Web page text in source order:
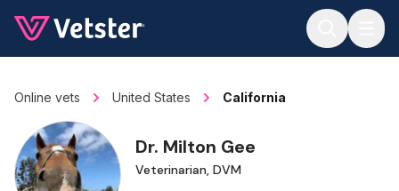
Online vets United States California
Dr. Milton Gee
Veterinarian, DVM